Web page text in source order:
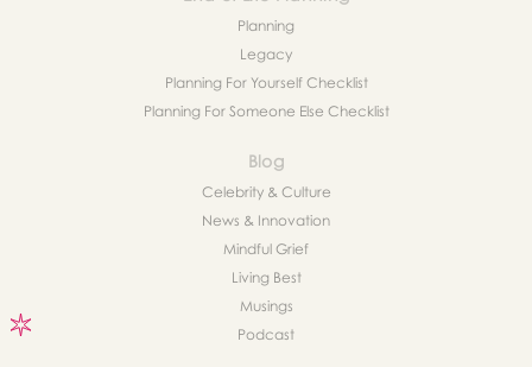
Planning
Legacy
Planning For Yourself Checklist
Planning For Someone Else Checklist
Blog
Celebrity & Culture
News & Innovation
Mindful Grief
Living Best
Musings
Podcast